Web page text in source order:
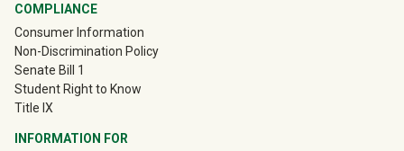
COMPLIANCE
Consumer Information
Non-Discrimination Policy
Senate Bill 1
Student Right to Know
Title IX
INFORMATION FOR